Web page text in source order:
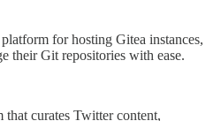
for hosting Gitea instances,
their Git repositories with ease.
that curates Twitter content,